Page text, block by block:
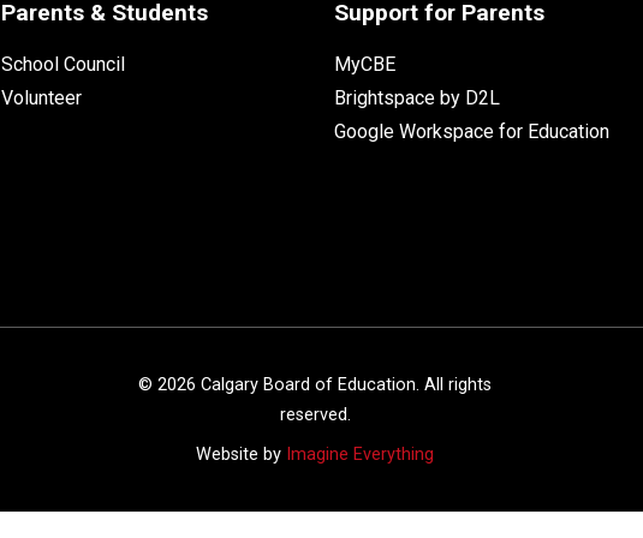
Parents & Students
School Council
Volunteer
Support for Parents
MyCBE
Brightspace by D2L
Google Workspace for Education
© 2026 Calgary Board of Education. All rights
reserved.
Website by Imagine Everything